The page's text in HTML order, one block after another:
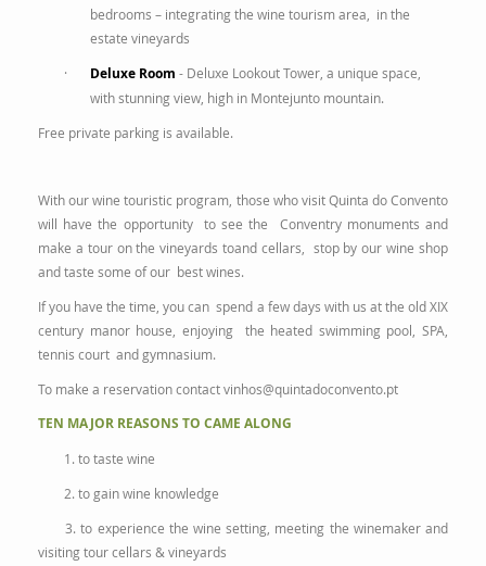
bedrooms – integrating the wine tourism area, in the
estate vineyards
· Deluxe Room - Deluxe Lookout Tower, a unique space,
with stunning view, high in Montejunto mountain.
Free private parking is available.
With our wine touristic program, those who visit Quinta do Convento
will have the opportunity to see the Conventry monuments and
make a tour on the vineyards toand cellars, stop by our wine shop
and taste some of our best wines.
If you have the time, you can spend a few days with us at the old XIX
century manor house, enjoying the heated swimming pool, SPA,
tennis court and gymnasium.
To make a reservation contactvinhos@quintadoconvento.pt
TEN MAJOR REASONS TO CAME ALONG
1. to taste wine
2. to gain wine knowledge
3. to experience the wine setting, meeting the winemaker and
visiting tour cellars & vineyards